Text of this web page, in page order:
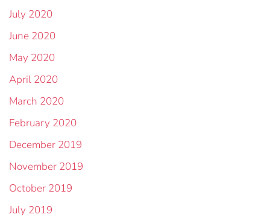
July 2020
June 2020
May 2020
April 2020
March 2020
February 2020
December 2019
November 2019
October 2019
July 2019